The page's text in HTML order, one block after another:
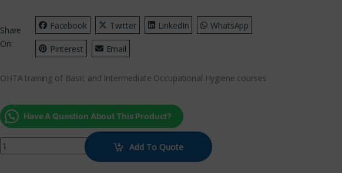
Share
On:
Facebook Twitter LinkedIn WhatsApp
Pinterest Email
OHTA training of Basic and Intermediate Occupational Hygiene courses
Have A Question About This Product?
Add To Quote